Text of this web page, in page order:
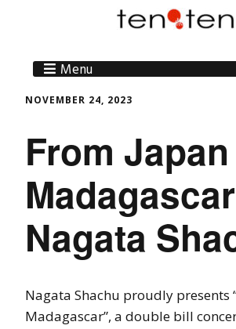
Menu
NOVEMBER 24, 2023
From
Nagata
Nagata Shachu proudly presents
Madagascar”, a double bill